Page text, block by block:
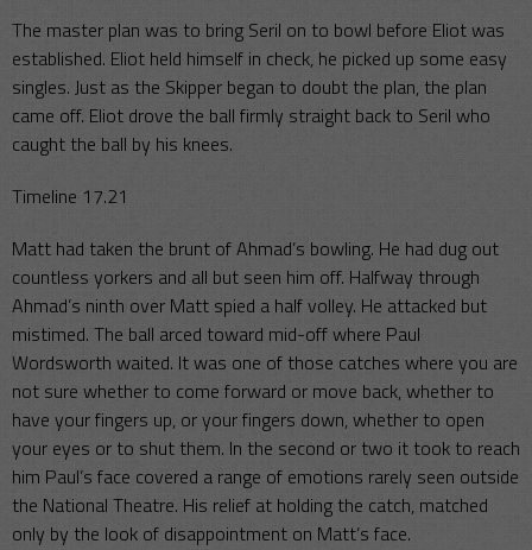
The master plan was to bring Seril on to bowl before Eliot was
established. Eliot held himself in check, he picked up some easy
singles. Just as the Skipper began to doubt the plan, the plan
came off. Eliot drove the ball firmly straight back to Seril who
caught the ball by his knees.
Timeline 17.21
Matt had taken the brunt of Ahmad’s bowling. He had dug out
countless yorkers and all but seen him off. Halfway through
Ahmad’s ninth over Matt spied a half volley. He attacked but
mistimed. The ball arced toward mid-off where Paul
Wordsworth waited. It was one of those catches where you are
not sure whether to come forward or move back, whether to
have your fingers up, or your fingers down, whether to open
your eyes or to shut them. In the second or two it took to reach
him Paul’s face covered a range of emotions rarely seen outside
the National Theatre. His relief at holding the catch, matched
only by the look of disappointment on Matt’s face.